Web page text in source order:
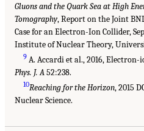
Gluons and the Quark Sea at High
Tomography, Report on the Joint
Case for an Electron-Ion Collider,
Institute of Nuclear Theory,
9 A. Accardi et al., 2016,
Phys. J. A52:238.
10Reaching for the Horizon, 2015
Nuclear Science.